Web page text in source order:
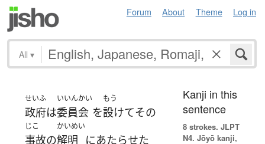
Forum About Theme Log in
All ▾
せいふ
政府は
いいんかい
委員会 を
もう
設けてその
じこ
事故の
かいめい
解明 にあたらせた
Kanji in this
sentence
8 strokes. JLPT
N4. Jōyō kanji,